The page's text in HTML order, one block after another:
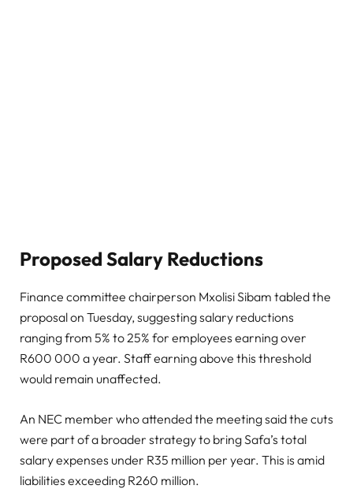
Proposed Salary Reductions
Finance committee chairperson Mxolisi Sibam tabled the
proposal on Tuesday, suggesting salary reductions
ranging from 5% to 25% for employees earning over
R600 000 a year. Staff earning above this threshold
would remain unaffected.
An NEC member who attended the meeting said the cuts
were part of a broader strategy to bring Safa’s total
salary expenses under R35 million per year. This is amid
liabilities exceeding R260 million.